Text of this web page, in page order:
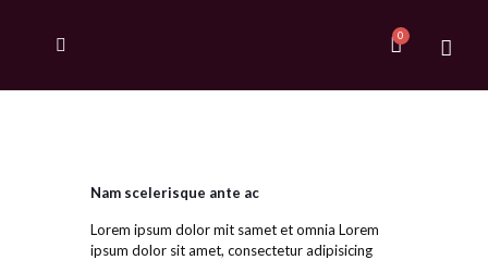
Nam scelerisque ante ac
Lorem ipsum dolor mit samet et omnia Lorem
ipsum dolor sit amet, consectetur adipisicing